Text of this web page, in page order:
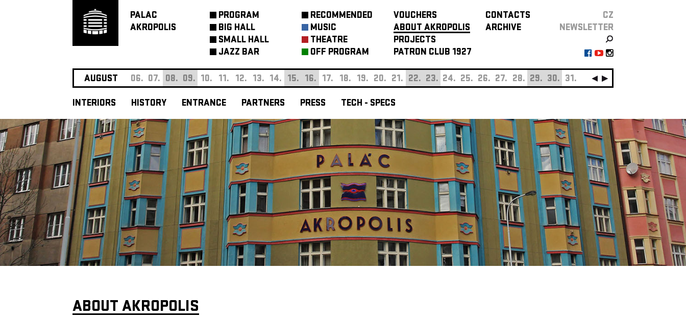
PALAC
AKROPOLIS
PROGRAM
BIG HALL
SMALL HALL
JAZZ BAR
RECOMMENDED
MUSIC
THEATRE
OFF PROGRAM
VOUCHERS
ABOUT AKROPOLIS
PROJECTS
PATRON CLUB 1927
CONTACTS
ARCHIVE
CZ
NEWSLETTER
AUGUST 06. 07. 08. 09. 10. 11. 12. 13. 14. 15. 16. 17. 18. 19. 20. 21. 22. 23. 24. 25. 26. 27. 28. 29. 30. 31. SEPTEMBER
INTERIORS HISTORY ENTRANCE PARTNERS PRESS TECH - SPECS
ABOUT AKROPOLIS